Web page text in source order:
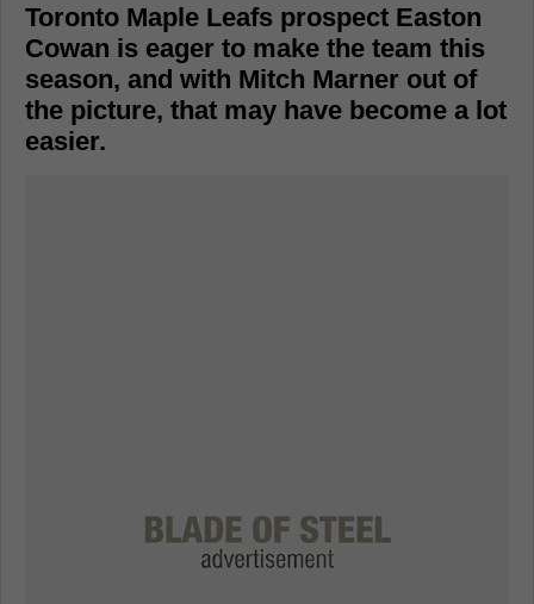
Toronto Maple Leafs prospect Easton
Cowan is eager to make the team this
season, and with Mitch Marner out of
the picture, that may have become a lot
easier.